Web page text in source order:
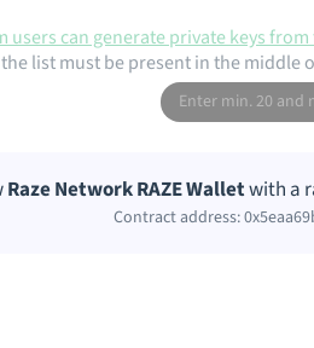
users can generate private keys
list must be present in the
Raze Network RAZE Walletwith a
Contract address: